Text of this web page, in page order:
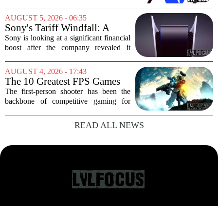
billion purchase of the gaming giant.
The deal, which also includes Jared
Kushner...
AUGUST 5, 2026 - 06:35
Sony's Tariff Windfall: A
$508 Million Refund Story
Sony is looking at a significant financial
boost after the company revealed it
yen, or about 508 million dollars, in
tariff refunds from the United States...
AUGUST 4, 2026 - 17:43
The 10 Greatest FPS Games
of All Time, Ranked
The first-person shooter has been the
backbone of competitive gaming for
early PC classics to the sprawling
battlefields of modern online titles, the
READ ALL NEWS